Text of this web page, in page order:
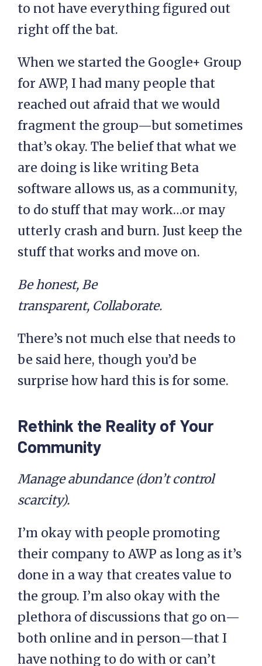
to not have everything figured out
right off the bat.
When we started the Google+ Group
for AWP, I had many people that
reached out afraid that we would
fragment the group—but sometimes
that’s okay. The belief that what we
are doing is like writing Beta
software allows us, as a community,
to do stuff that may work…or may
utterly crash and burn. Just keep the
stuff that works and move on.
Be honest, Be
transparent, Collaborate.
There’s not much else that needs to
be said here, though you’d be
surprise how hard this is for some.
Rethink the Reality of Your
Community
Manage abundance (don’t control
scarcity).
I’m okay with people promoting
their company to AWP as long as it’s
done in a way that creates value to
the group. I’m also okay with the
plethora of discussions that go on—
both online and in person—that I
have nothing to do with or can’t